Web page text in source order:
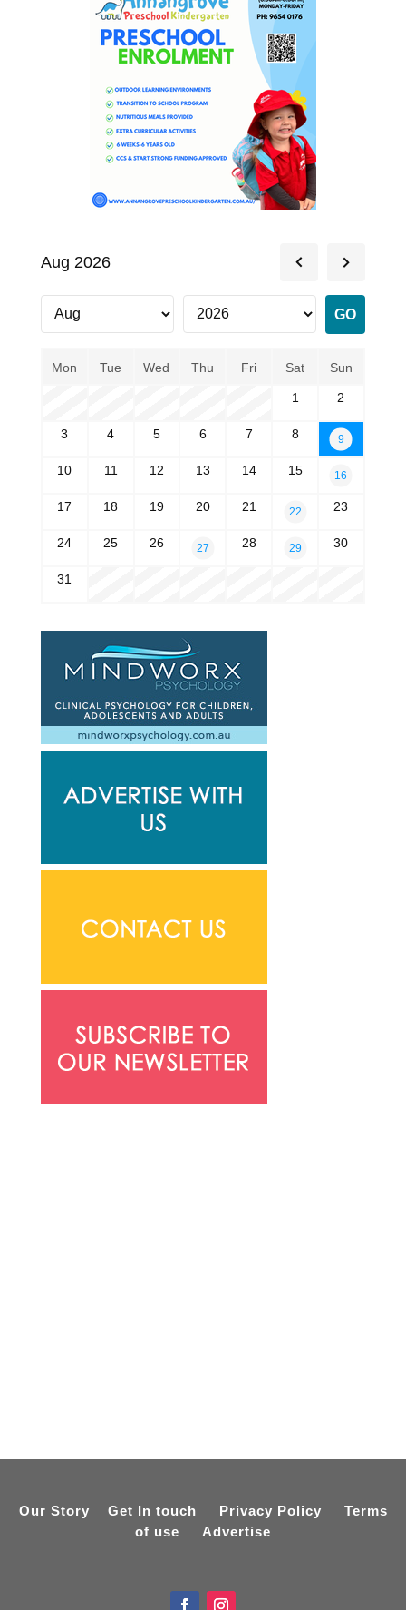
Aug 2026
Mon Tue Wed Thu Fri Sat Sun
1 2
3 4 5 6 7 8 9
10 11 12 13 14 15 16
17 18 19 20 21 22 23
24 25 26 27 28 29 30
31
Our Story Get In touch Privacy Policy
Terms
of use
Advertise